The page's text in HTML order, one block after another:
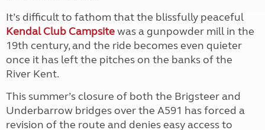
It’s difficult to fathom that the blissfully peaceful
Kendal Club Campsitewas a gunpowder mill in the
19th century, and the ride becomes even quieter
once it has left the pitches on the banks of the
River Kent.
This summer’s closure of both the Brigsteer and
Underbarrow bridges over the A591 has forced a
revision of the route and denies easy access to